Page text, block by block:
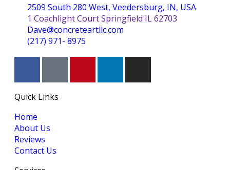
2509 South 280 West, Veedersburg, IN, USA
1 Coachlight Court Springfield IL 62703
Dave@concreteartllc.com
(217) 971- ‎8975
Quick Links
Home
About Us
Reviews
Contact Us